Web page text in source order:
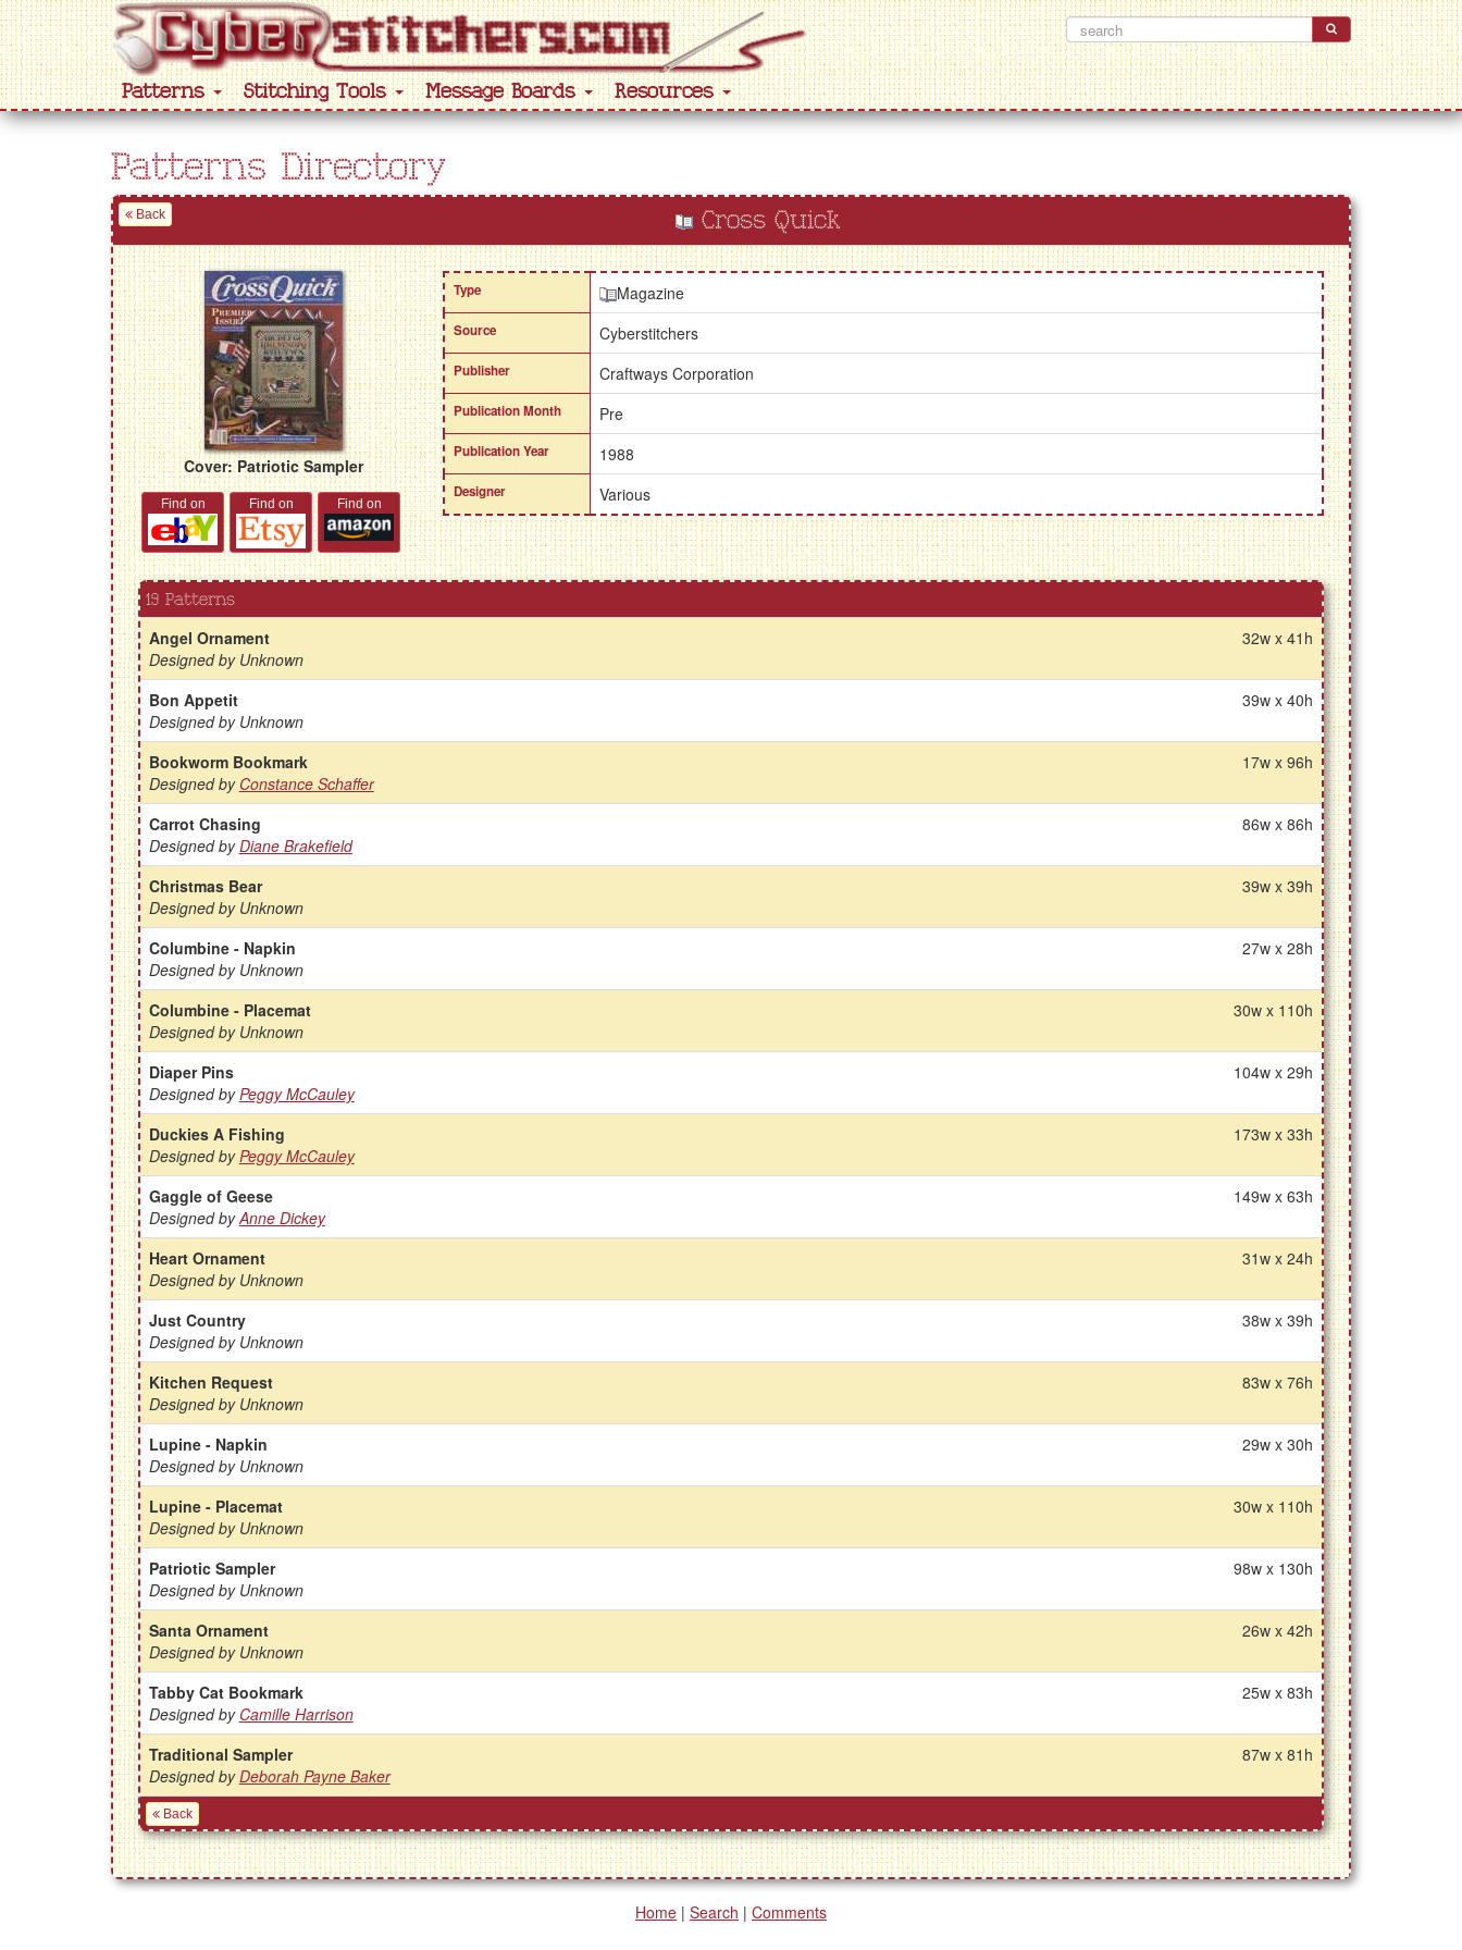
Patterns Stitching Tools Message Boards Resources
Patterns Directory
Back Cross Quick
Cover: Patriotic Sampler
Find on Find on Find on
Type Magazine
Source Cyberstitchers
Publisher Craftways Corporation
Publication Month Pre
Publication Year 1988
Designer Various
19 Patterns
Angel Ornament
Designed by Unknown
32w x 41h
Bon Appetit
Designed by Unknown
39w x 40h
Bookworm Bookmark
Designed by Constance Schaffer
17w x 96h
Carrot Chasing
Designed byDiane Brakefield
86w x 86h
Christmas Bear
Designed by Unknown
39w x 39h
Columbine - Napkin
Designed by Unknown
27w x 28h
Columbine - Placemat
Designed by Unknown
30w x 110h
Diaper Pins
Designed byPeggy McCauley
104w x 29h
Duckies A Fishing
Designed byPeggy McCauley
173w x 33h
Gaggle of Geese
Designed byAnne Dickey
149w x 63h
Heart Ornament
Designed by Unknown
31w x 24h
Just Country
Designed by Unknown
38w x 39h
Kitchen Request
Designed by Unknown
83w x 76h
Lupine - Napkin
Designed by Unknown
29w x 30h
Lupine - Placemat
Designed by Unknown
30w x 110h
Patriotic Sampler
Designed by Unknown
98w x 130h
Santa Ornament
Designed by Unknown
26w x 42h
Tabby Cat Bookmark
Designed by Camille Harrison
25w x 83h
Traditional Sampler
Designed byDeborah Payne Baker
87w x 81h
Back
Home | Search | Comments